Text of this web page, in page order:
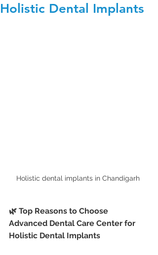
Holistic Dental Implants
Holistic dental implants in Chandigarh
🌿 Top Reasons to Choose
Advanced Dental Care Center for
Holistic Dental Implants